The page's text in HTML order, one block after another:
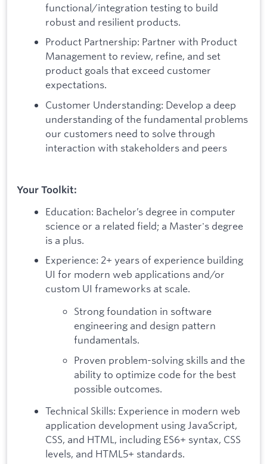
functional/integration testing to build
robust and resilient products.
Product Partnership: Partner with Product
Management to review, refine, and set
product goals that exceed customer
expectations.
Customer Understanding: Develop a deep
understanding of the fundamental problems
our customers need to solve through
interaction with stakeholders and peers
Your Toolkit:
Education: Bachelor’s degree in computer
science or a related field; a Master's degree
is a plus.
Experience: 2+ years of experience building
UI for modern web applications and/or
custom UI frameworks at scale.
Strong foundation in software
engineering and design pattern
fundamentals.
Proven problem-solving skills and the
ability to optimize code for the best
possible outcomes.
Technical Skills: Experience in modern web
application development using JavaScript,
CSS, and HTML, including ES6+ syntax, CSS
levels, and HTML5+ standards.